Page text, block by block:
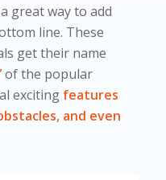
great way to add
line. These
get their name
of the popular
exciting features
and even